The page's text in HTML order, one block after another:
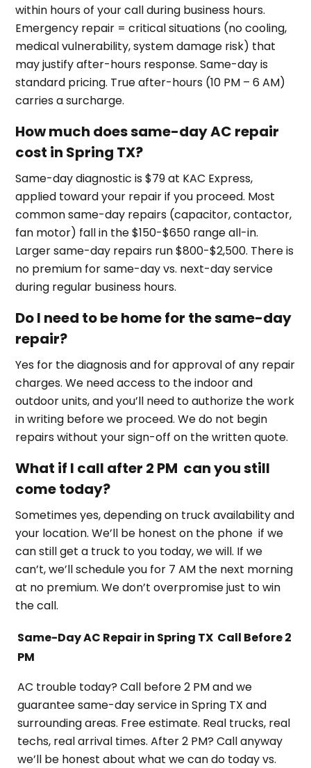
within hours of your call during business hours.
Emergency repair = critical situations (no cooling,
medical vulnerability, system damage risk) that
may justify after-hours response. Same-day is
standard pricing. True after-hours (10 PM – 6 AM)
carries a surcharge.
How much does same-day AC repair
cost in Spring TX?
Same-day diagnostic is $79 at KAC Express,
applied toward your repair if you proceed. Most
common same-day repairs (capacitor, contactor,
fan motor) fall in the $150-$650 range all-in.
Larger same-day repairs run $800-$2,500. There is
no premium for same-day vs. next-day service
during regular business hours.
Do I need to be home for the same-day
repair?
Yes for the diagnosis and for approval of any repair
charges. We need access to the indoor and
outdoor units, and you’ll need to authorize the work
in writing before we proceed. We do not begin
repairs without your sign-off on the written quote.
What if I call after 2 PM can you still
come today?
Sometimes yes, depending on truck availability and
your location. We’ll be honest on the phone if we
can still get a truck to you today, we will. If we
can’t, we’ll schedule you for 7 AM the next morning
at no premium. We don’t overpromise just to win
the call.
Same-Day AC Repair in Spring TX Call Before 2
PM
AC trouble today? Call before 2 PM and we
guarantee same-day service in Spring TX and
surrounding areas. Free estimate. Real trucks, real
techs, real arrival times. After 2 PM? Call anyway
we’ll be honest about what we can do today vs.